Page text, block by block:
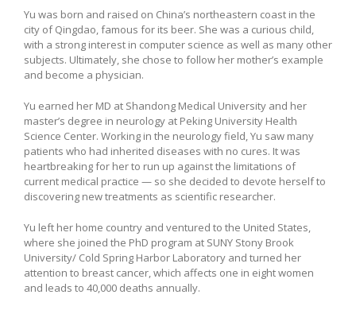
Yu was born and raised on China’s northeastern coast in the
city of Qingdao, famous for its beer. She was a curious child,
with a strong interest in computer science as well as many other
subjects. Ultimately, she chose to follow her mother’s example
and become a physician.
Yu earned her MD at Shandong Medical University and her
master’s degree in neurology at Peking University Health
Science Center. Working in the neurology field, Yu saw many
patients who had inherited diseases with no cures. It was
heartbreaking for her to run up against the limitations of
current medical practice — so she decided to devote herself to
discovering new treatments as scientific researcher.
Yu left her home country and ventured to the United States,
where she joined the PhD program at SUNY Stony Brook
University/ Cold Spring Harbor Laboratory and turned her
attention to breast cancer, which affects one in eight women
and leads to 40,000 deaths annually.